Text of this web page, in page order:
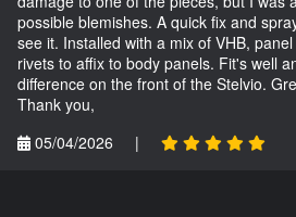
possible blemishes. A quick fix and
see it. Installed with a mix of VHB,
rivets to affix to body panels. Fit's well
difference on the front of the Stelvio.
Thank you,
05/04/2026
|